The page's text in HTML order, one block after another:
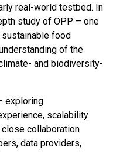
real-world testbed. In
study of OPP – one
food
of the
and biodiversity-
exploring
scalability
collaboration
data providers,